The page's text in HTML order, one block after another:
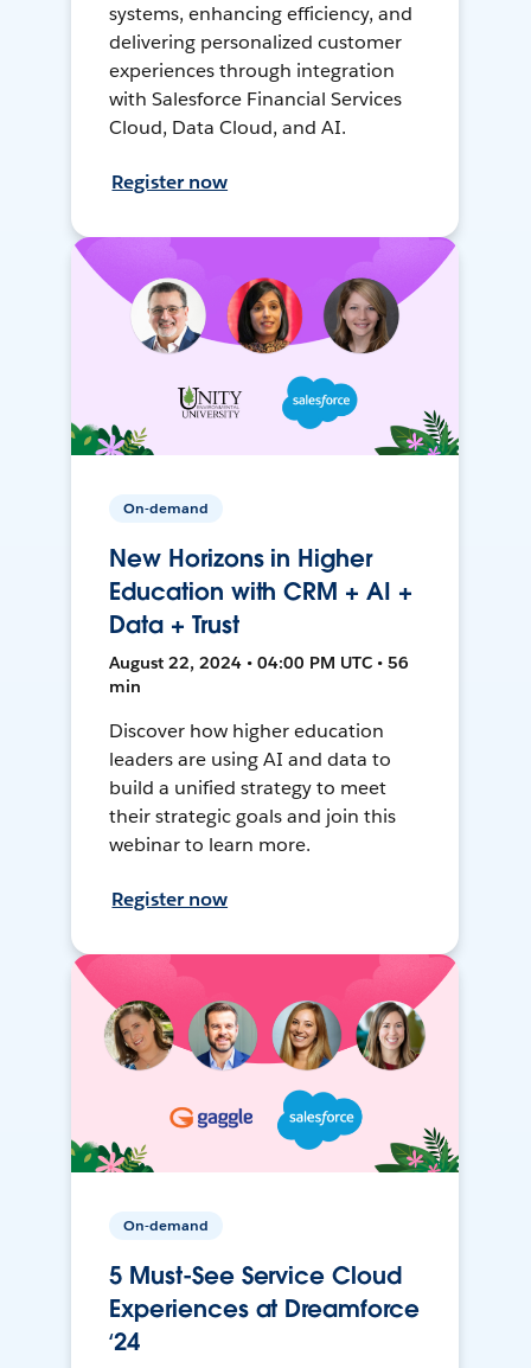
systems, enhancing efficiency, and
delivering personalized customer
experiences through integration
with Salesforce Financial Services
Cloud, Data Cloud, and AI.
Register now
On-demand
New Horizons in Higher
Education with CRM + AI +
Data + Trust
August 22, 2024 • 04:00 PM UTC • 56
min
Discover how higher education
leaders are using AI and data to
build a unified strategy to meet
their strategic goals and join this
webinar to learn more.
Register now
On-demand
5 Must-See Service Cloud
Experiences at Dreamforce
‘24